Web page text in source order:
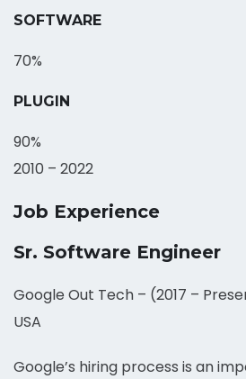
SOFTWARE
70%
PLUGIN
90%
2010 – 2022
Job Experience
Sr. Software Engineer
Google Out Tech – (2017 –
USA
Google’s hiring process is an